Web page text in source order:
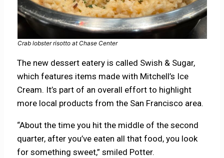
Crab lobster risotto at Chase Center
The new dessert eatery is called Swish & Sugar,
which features items made with Mitchell’s Ice
Cream. It’s part of an overall effort to highlight
more local products from the San Francisco area.
“About the time you hit the middle of the second
quarter, after you’ve eaten all that food, you look
for something sweet,” smiled Potter.